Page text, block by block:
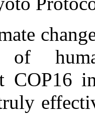
of
COP16